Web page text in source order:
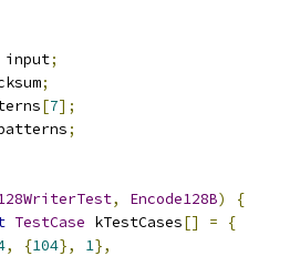
input;
;
[7];
;
, Encode128B)
{
TestCase kTestCases[] =
{
, {104}, 1},